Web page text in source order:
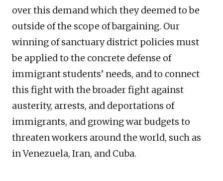
over this demand which they deemed to be
outside of the scope of bargaining. Our
winning of sanctuary district policies must
be applied to the concrete defense of
immigrant students’ needs, and to connect
this fight with the broader fight against
austerity, arrests, and deportations of
immigrants, and growing war budgets to
threaten workers around the world, such as
in Venezuela, Iran, and Cuba.